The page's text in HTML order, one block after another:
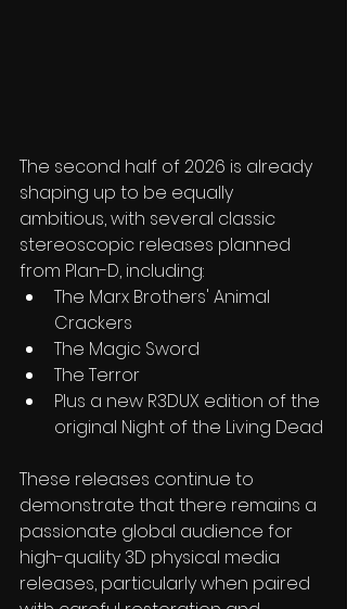
The second half of 2026 is already
shaping up to be equally
ambitious, with several classic
stereoscopic releases planned
from Plan-D, including:
The Marx Brothers' Animal
Crackers
The Magic Sword
The Terror
Plus a new R3DUX edition of the
original Night of the Living Dead
These releases continue to
demonstrate that there remains a
passionate global audience for
high-quality 3D physical media
releases, particularly when paired